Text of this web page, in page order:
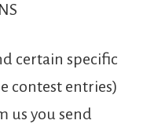
certain specific
contest entries)
us you send